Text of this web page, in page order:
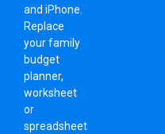
and iPhone.
Replace
your family
budget
planner,
worksheet
or
spreadsheet